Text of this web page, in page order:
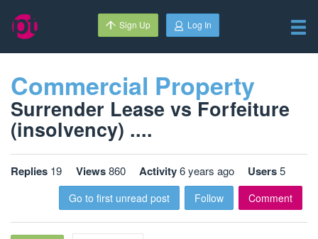
Sign Up Log In
Commercial Property
Surrender Lease vs Forfeiture
(insolvency) ....
Replies 19 Views860 Activity6 years ago Users5
Go to first unread post Follow Comment